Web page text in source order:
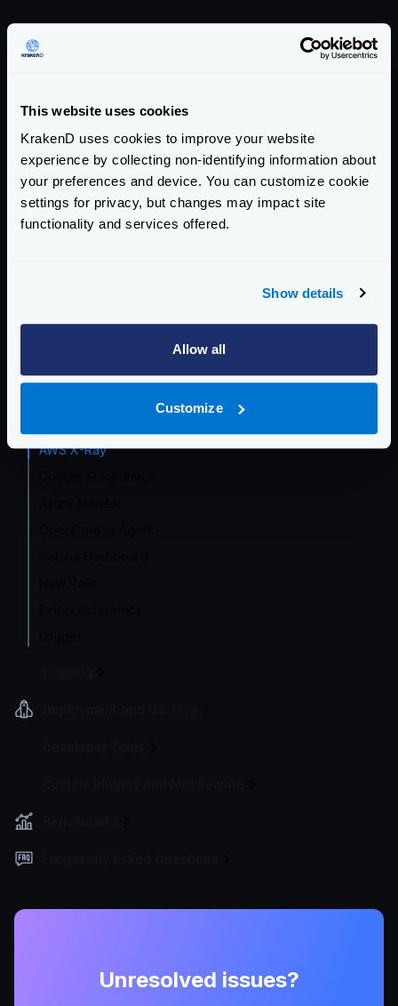
This website uses cookies
KrakenD uses cookies to improve your website
experience by collecting non-identifying information about
your preferences and device. You can customize cookie
settings for privacy, but changes may impact site
functionality and services offered.
Show details
Allow all
Customize
Event Driven Gateway
Traffic Management
Telemetry and Analytics
API Analytics
Telemetry integrations
AWS X-Ray
Unresolved issues?